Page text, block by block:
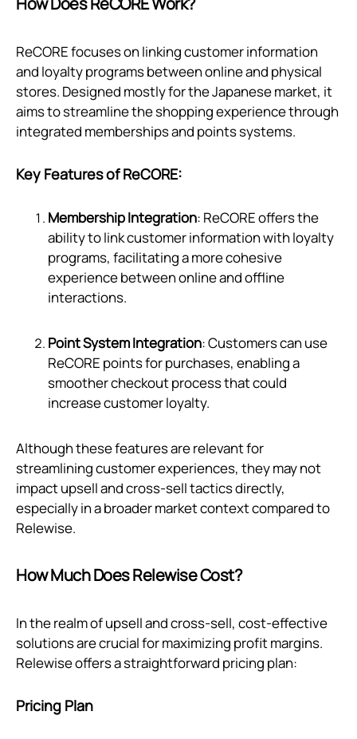
ReCORE focuses on linking customer information
and loyalty programs between online and physical
stores. Designed mostly for the Japanese market, it
aims to streamline the shopping experience through
integrated memberships and points systems.
Key Features of ReCORE:
Membership Integration: ReCORE offers the
ability to link customer information with loyalty
programs, facilitating a more cohesive
experience between online and offline
interactions.
Point System Integration: Customers can use
ReCORE points for purchases, enabling a
smoother checkout process that could
increase customer loyalty.
Although these features are relevant for
streamlining customer experiences, they may not
impact upsell and cross-sell tactics directly,
especially in a broader market context compared to
Relewise.
How Much Does Relewise Cost?
In the realm of upsell and cross-sell, cost-effective
solutions are crucial for maximizing profit margins.
Relewise offers a straightforward pricing plan:
Pricing Plan